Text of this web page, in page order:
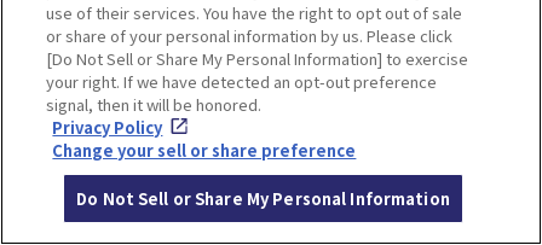
Minoh Waterfalls and
Katsuo-ji Temple
creations
Kobe Shrines along the
｜Enjoy the panoramic view
use of their services. You have the right to opt out of sale
or share of your personal information by us. Please click
[Do Not Sell or Share My Personal Information] to exercise
your right. If we have detected an opt-out preference
signal, then it will be honored.
Privacy Policy
Change your sell or share preference
Do Not Sell or Share My Personal Information